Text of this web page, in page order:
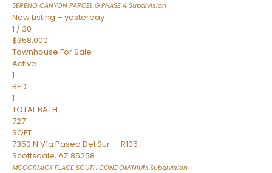
SERENO CANYON PARCEL G PHASE 4 Subdivision
New Listing – yesterday
1 / 30
$358,000
Townhouse For Sale
Active
1
BED
1
TOTAL BATH
727
SQFT
7350 N Vía Paseo Del Sur — R105
Scottsdale, AZ 85258
MCCORMICK PLACE SOUTH CONDOMINIUMSubdivision